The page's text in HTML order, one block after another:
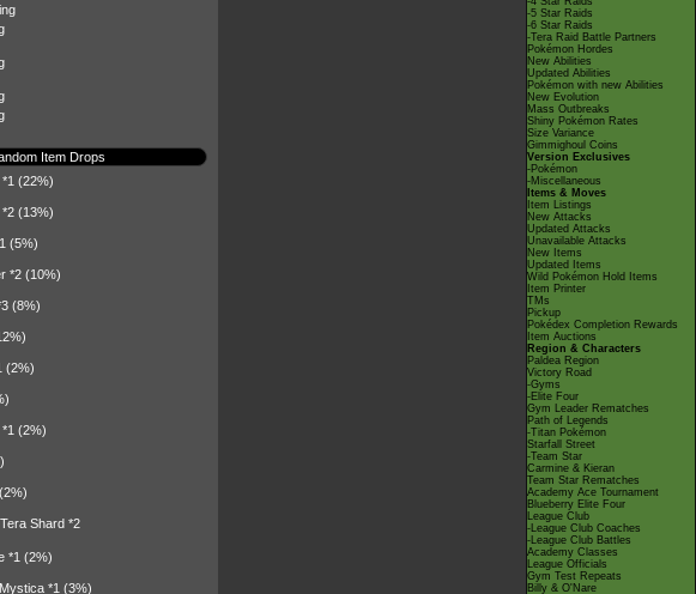
Item Drops
*1 (22%)
*2 (13%)
(5%)
*2 (10%)
(8%)
(2%)
*1 (2%)
Shard *2
*1 (2%)
*1 (3%)
-5 Star Raids
-6 Star Raids
-Tera Raid Battle Partners
Pokémon Hordes
New Abilities
Updated Abilities
Pokémon with new Abilities
New Evolution
Mass Outbreaks
Shiny Pokémon Rates
Size Variance
Gimmighoul Coins
Version Exclusives
-Pokémon
-Miscellaneous
Items & Moves
Item Listings
New Attacks
Updated Attacks
Unavailable Attacks
New Items
Updated Items
Wild Pokémon Hold Items
Item Printer
TMs
Pickup
Pokédex Completion Rewards
Item Auctions
Region & Characters
Paldea Region
Victory Road
-Gyms
-Elite Four
Gym Leader Rematches
Path of Legends
-Titan Pokémon
Starfall Street
-Team Star
Carmine & Kieran
Team Star Rematches
Academy Ace Tournament
Blueberry Elite Four
League Club
-League Club Coaches
-League Club Battles
Academy Classes
League Officials
Gym Test Repeats
Billy & O'Nare